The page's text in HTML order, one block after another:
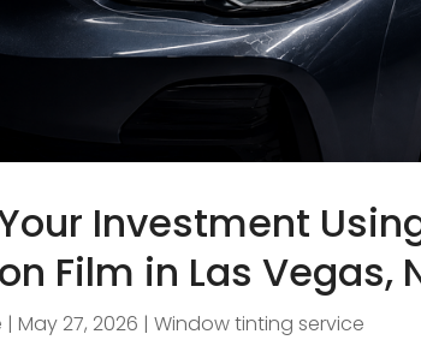
Investment
Film in Las Vegas,
|May 27, 2026 |Window tinting service